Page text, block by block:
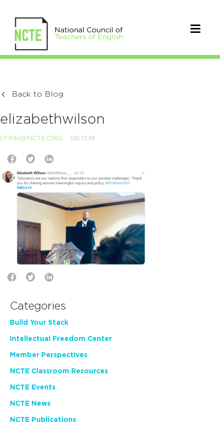
Back to Blog
elizabethwilson
LFINK@NCTE.ORG 08.13.19
Categories
Build Your Stack
Intellectual Freedom Center
Member Perspectives
NCTE Classroom Resources
NCTE Events
NCTE News
NCTE Publications